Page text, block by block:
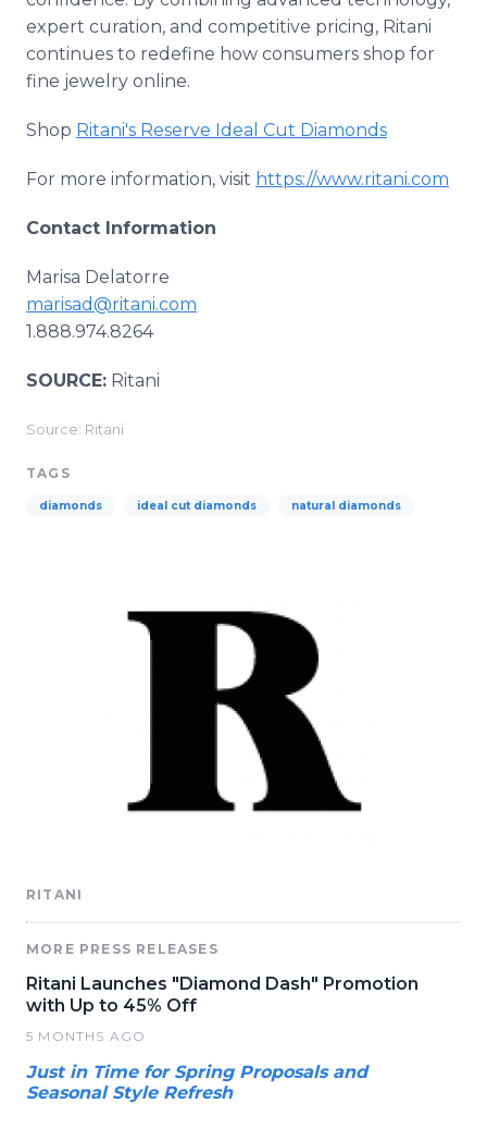
expert curation, and competitive pricing, Ritani
continues to redefine how consumers shop for
fine jewelry online.
Shop Ritani's Reserve Ideal Cut Diamonds
For more information, visit https://www.ritani.com
Contact Information
Marisa Delatorre
marisad@ritani.com
1.888.974.8264
SOURCE: Ritani
Source: Ritani
TAGS
diamonds ideal cut diamonds natural diamonds
RITANI
MORE PRESS RELEASES
Ritani Launches "Diamond Dash" Promotion
with Up to 45% Off
5 MONTHS AGO
Just in Time for Spring Proposals and
Seasonal Style Refresh